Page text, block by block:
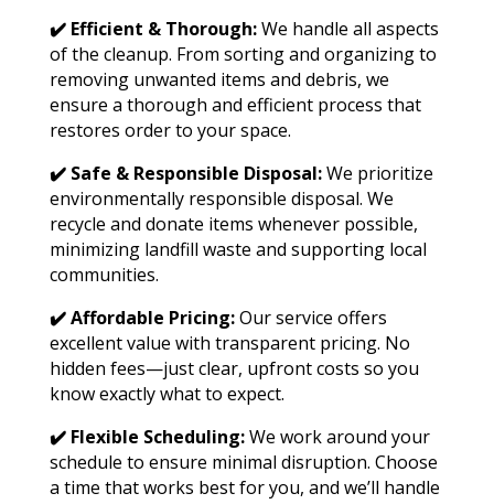
✔️ Efficient & Thorough:We handle all aspects
of the cleanup. From sorting and organizing to
removing unwanted items and debris, we
ensure a thorough and efficient process that
restores order to your space.
✔️ Safe & Responsible Disposal:We prioritize
environmentally responsible disposal. We
recycle and donate items whenever possible,
minimizing landfill waste and supporting local
communities.
✔️ Affordable Pricing:Our service offers
excellent value with transparent pricing. No
hidden fees—just clear, upfront costs so you
know exactly what to expect.
✔️ Flexible Scheduling:We work around your
schedule to ensure minimal disruption. Choose
a time that works best for you, and we’ll handle